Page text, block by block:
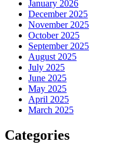
January 2026
December 2025
November 2025
October 2025
September 2025
August 2025
July 2025
June 2025
May 2025
April 2025
March 2025
Categories